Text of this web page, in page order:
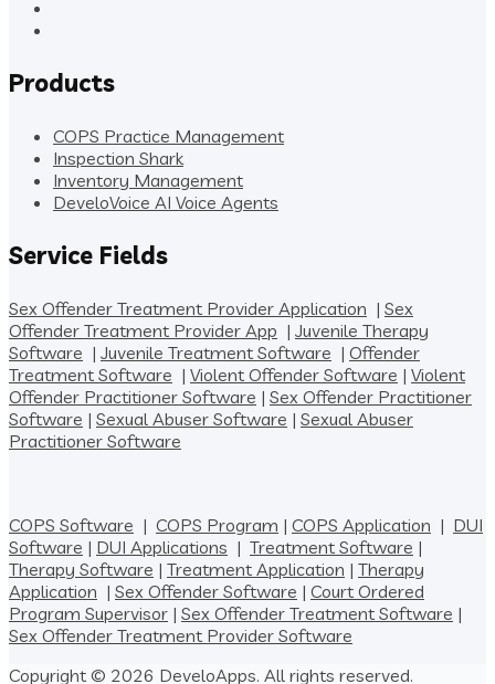
Products
COPS Practice Management
Inspection Shark
Inventory Management
DeveloVoice AI Voice Agents
Service Fields
Sex Offender Treatment Provider Application | Sex
Offender Treatment Provider App | Juvenile Therapy
Software | Juvenile Treatment Software | Offender
Treatment Software | Violent Offender Software | Violent
Offender Practitioner Software | Sex Offender Practitioner
Software | Sexual Abuser Software | Sexual Abuser
Practitioner Software
COPS Software | COPS Program | COPS Application | DUI
Software | DUI Applications | Treatment Software |
Therapy Software | Treatment Application | Therapy
Application | Sex Offender Software | Court Ordered
Program Supervisor | Sex Offender Treatment Software |
Sex Offender Treatment Provider Software
Copyright © 2026 DeveloApps. All rights reserved.